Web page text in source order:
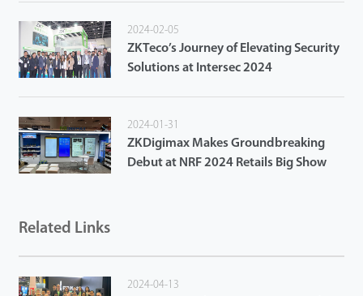
2024-02-05
ZKTeco’s Journey of Elevating Security
Solutions at Intersec 2024
2024-01-31
ZKDigimax Makes Groundbreaking
Debut at NRF 2024 Retails Big Show
Related Links
2024-04-13